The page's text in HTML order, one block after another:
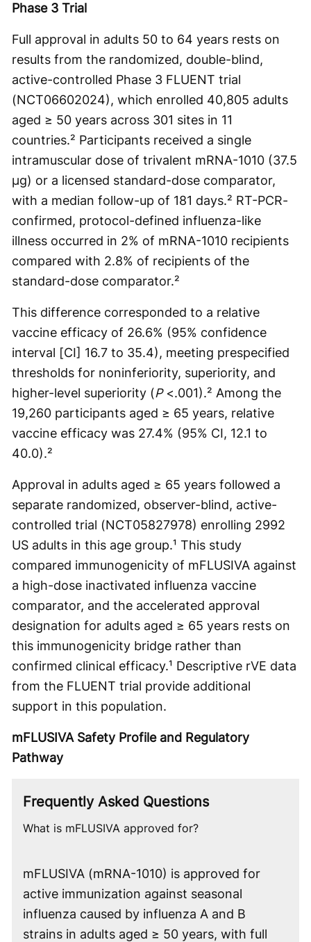
Phase 3 Trial
Full approval in adults 50 to 64 years rests on
results from the randomized, double-blind,
active-controlled Phase 3 FLUENT trial
(NCT06602024), which enrolled 40,805 adults
aged ≥ 50 years across 301 sites in 11
countries.² Participants received a single
intramuscular dose of trivalent mRNA-1010 (37.5
μg) or a licensed standard-dose comparator,
with a median follow-up of 181 days.² RT-PCR-
confirmed, protocol-defined influenza-like
illness occurred in 2% of mRNA-1010 recipients
compared with 2.8% of recipients of the
standard-dose comparator.²
This difference corresponded to a relative
vaccine efficacy of 26.6% (95% confidence
interval [CI] 16.7 to 35.4), meeting prespecified
thresholds for noninferiority, superiority, and
higher-level superiority (P<.001).² Among the
19,260 participants aged ≥ 65 years, relative
vaccine efficacy was 27.4% (95% CI, 12.1 to
40.0).²
Approval in adults aged ≥ 65 years followed a
separate randomized, observer-blind, active-
controlled trial (NCT05827978) enrolling 2992
US adults in this age group.¹ This study
compared immunogenicity of mFLUSIVA against
a high-dose inactivated influenza vaccine
comparator, and the accelerated approval
designation for adults aged ≥ 65 years rests on
this immunogenicity bridge rather than
confirmed clinical efficacy.¹ Descriptive rVE data
from the FLUENT trial provide additional
support in this population.
mFLUSIVA Safety Profile and Regulatory
Pathway
Frequently Asked Questions
What is mFLUSIVA approved for?
mFLUSIVA (mRNA-1010) is approved for
active immunization against seasonal
influenza caused by influenza A and B
strains in adults aged ≥ 50 years, with full